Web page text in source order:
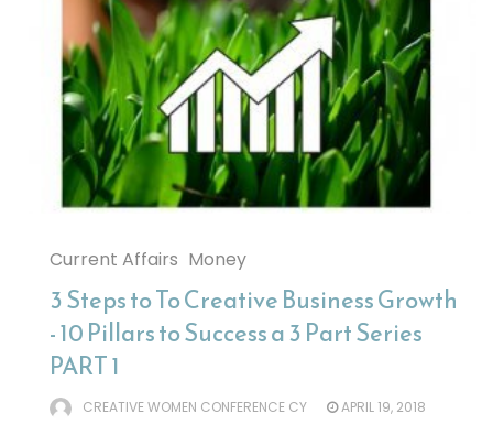
Current Affairs Money
3 Steps to To Creative Business Growth
- 10 Pillars to Success a 3 Part Series
PART 1
CREATIVE WOMEN CONFERENCE CY APRIL 19, 2018